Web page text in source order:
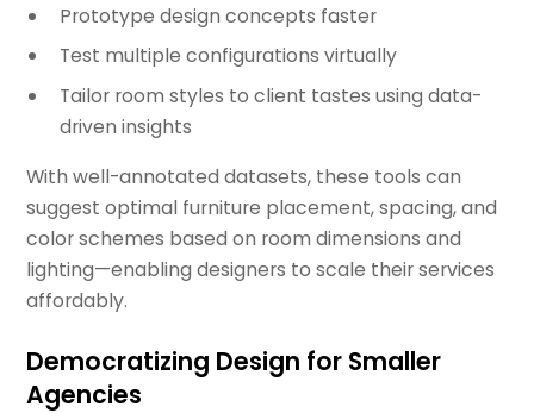
Prototype design concepts faster
Test multiple configurations virtually
Tailor room styles to client tastes using data-
driven insights
With well-annotated datasets, these tools can
suggest optimal furniture placement, spacing, and
color schemes based on room dimensions and
lighting—enabling designers to scale their services
affordably.
Democratizing Design for Smaller
Agencies